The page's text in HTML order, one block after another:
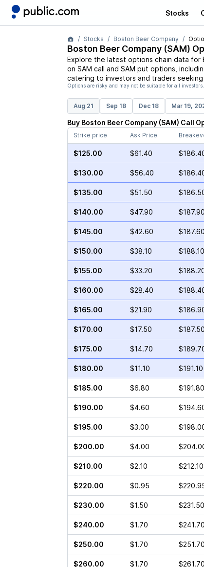
Stocks
Stocks Boston Beer Company
Boston Beer Company(SAM)
Explore the latest options chain data for
on SAM call and SAM put options,
catering to investors and traders
Options are risky and may not be suitable for all investors.
Aug 21 Sep 18 Dec 18 Mar 19,
Buy Boston Beer Company(SAM) Call
Strike price
Ask Price
$125.00 $61.40
$130.00 $56.40
$135.00 $51.50
$140.00 $47.90 $187.90
$145.00 $42.60 $187.60
$150.00 $38.10 $188.10
$155.00 $33.20
$160.00 $28.40
$165.00 $21.90
$170.00 $17.50 $187.50
$175.00 $14.70
$180.00 $11.10 $191.10
$185.00 $6.80 $191.80
$190.00 $4.60
$195.00 $3.00
$200.00 $4.00
$210.00 $2.10 $212.10
$220.00 $0.95
$230.00 $1.50 $231.50
$240.00 $1.70 $241.70
$250.00 $1.70 $251.70
$260.00 $1.70 $261.70